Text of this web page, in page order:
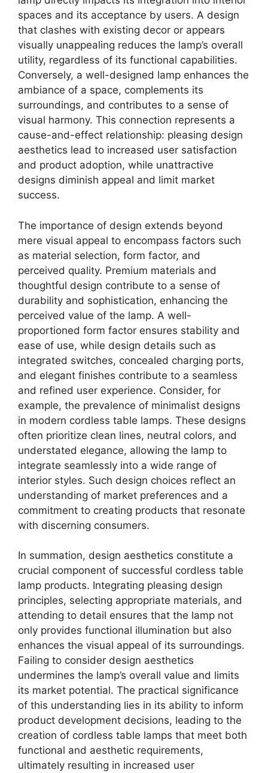
spaces and its acceptance by users. A design
that clashes with existing decor or appears
visually unappealing reduces the lamp’s overall
utility, regardless of its functional capabilities.
Conversely, a well-designed lamp enhances the
ambiance of a space, complements its
surroundings, and contributes to a sense of
visual harmony. This connection represents a
cause-and-effect relationship: pleasing design
aesthetics lead to increased user satisfaction
and product adoption, while unattractive
designs diminish appeal and limit market
success.
The importance of design extends beyond
mere visual appeal to encompass factors such
as material selection, form factor, and
perceived quality. Premium materials and
thoughtful design contribute to a sense of
durability and sophistication, enhancing the
perceived value of the lamp. A well-
proportioned form factor ensures stability and
ease of use, while design details such as
integrated switches, concealed charging ports,
and elegant finishes contribute to a seamless
and refined user experience. Consider, for
example, the prevalence of minimalist designs
in modern cordless table lamps. These designs
often prioritize clean lines, neutral colors, and
understated elegance, allowing the lamp to
integrate seamlessly into a wide range of
interior styles. Such design choices reflect an
understanding of market preferences and a
commitment to creating products that resonate
with discerning consumers.
In summation, design aesthetics constitute a
crucial component of successful cordless table
lamp products. Integrating pleasing design
principles, selecting appropriate materials, and
attending to detail ensures that the lamp not
only provides functional illumination but also
enhances the visual appeal of its surroundings.
Failing to consider design aesthetics
undermines the lamp’s overall value and limits
its market potential. The practical significance
of this understanding lies in its ability to inform
product development decisions, leading to the
creation of cordless table lamps that meet both
functional and aesthetic requirements,
ultimately resulting in increased user